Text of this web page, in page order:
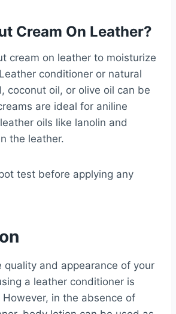
Cream On Leather?
cream on leather to moisturize
conditioner or natural
coconut oil, or olive oil can be
are ideal for aniline
oils like lanolin and
the leather.
test before applying any
quality and appearance of your
a leather conditioner is
in the absence of